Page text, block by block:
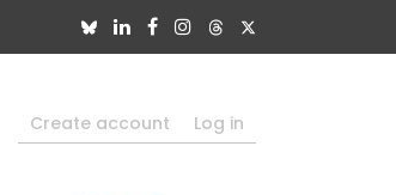
Create account Log in